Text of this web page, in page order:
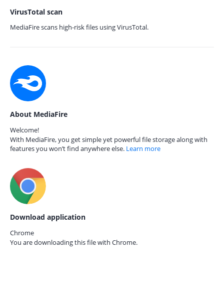
VirusTotal scan
MediaFire scans high-risk files using VirusTotal.
About MediaFire
Welcome!
With MediaFire, you get simple yet powerful file storage along with
features you won’t find anywhere else. Learn more
Download application
Chrome
You are downloading this file with Chrome.